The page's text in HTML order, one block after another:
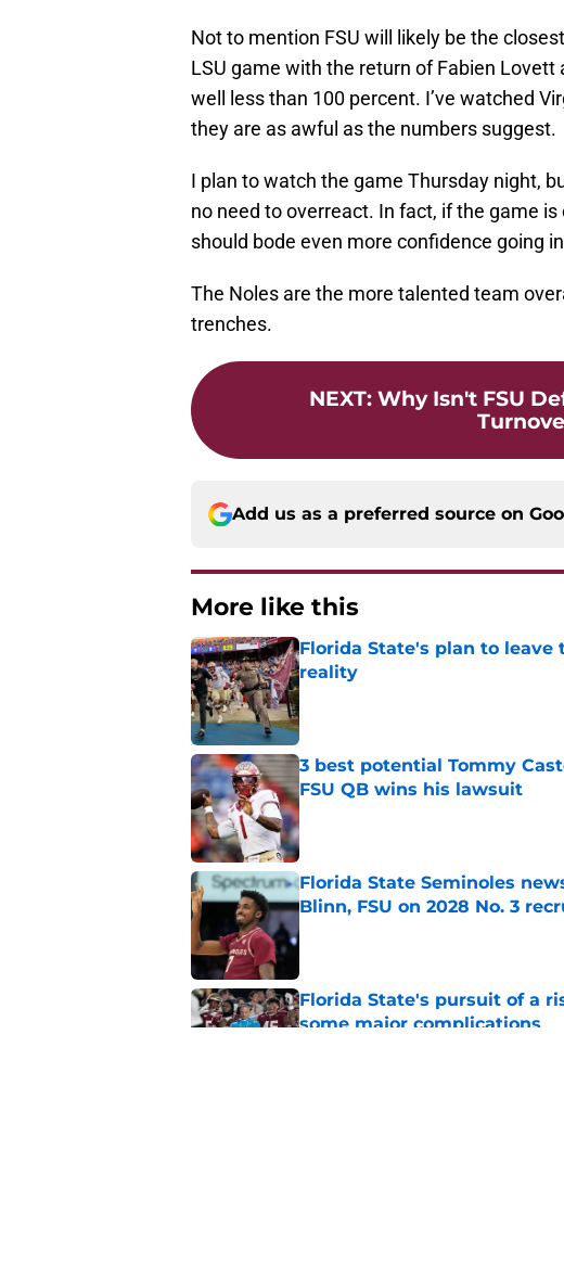
Not to mention FSU will likely be the
LSU game with the return of Fabien
well less than 100 percent. I’ve watched
they are as awful as the numbers suggest.
I plan to watch the game Thursday night,
no need to overreact. In fact, if the game
should bode even more confidence going
The Noles are the more talented team
trenches.
NEXT: Why Isn't FSU
Add us as a preferred source on
More like this
Florida State's plan to leave
reality
Published by on Invalid Date
3 best potential Tommy
FSU QB wins his lawsuit
Published by on Invalid Date
Florida State Seminoles
Blinn, FSU on 2028 No. 3
Published by on Invalid Date
Florida State's pursuit of a
some major complications